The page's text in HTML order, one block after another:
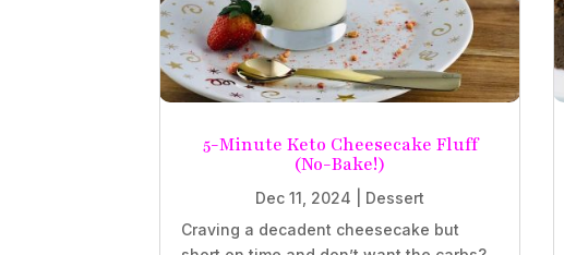
5-Minute Keto Cheesecake Fluff
(No-Bake!)
Dec 11, 2024
Dessert
Craving a decadent cheesecake but